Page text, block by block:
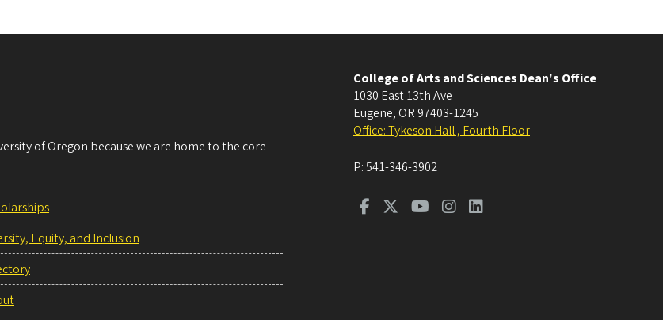
of Oregon because we are home to the core
Equity, and Inclusion
College of Arts and Sciences Dean's Office
1030 East 13th Ave
Eugene, OR 97403-1245
Office: Tykeson Hall , Fourth Floor
P:541-346-3902